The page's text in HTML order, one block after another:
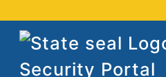
Security Portal